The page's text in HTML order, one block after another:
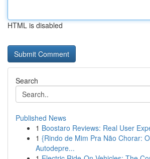
HTML is disabled
Search
Published News
1 Boostaro Reviews: Real User
1 {Rindo de Mim Pra Não Chorar:
Autodepre...